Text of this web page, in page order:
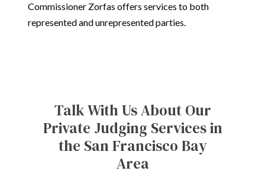
Commissioner Zorfas offers services to both
represented and unrepresented parties.
Talk With Us About Our
Private Judging Services in
the San Francisco Bay
Area